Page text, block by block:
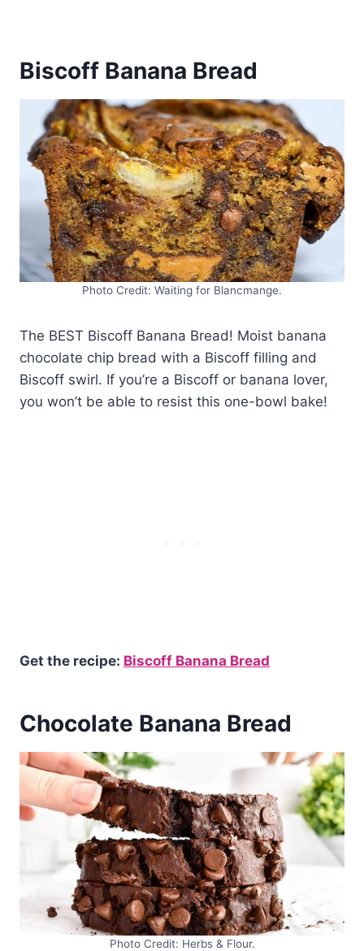
Biscoff Banana Bread
Photo Credit: Waiting for Blancmange.
The BEST Biscoff Banana Bread! Moist banana
chocolate chip bread with a Biscoff filling and
Biscoff swirl. If you’re a Biscoff or banana lover,
you won’t be able to resist this one-bowl bake!
Get the recipe: Biscoff Banana Bread
Chocolate Banana Bread
Photo Credit: Herbs & Flour.